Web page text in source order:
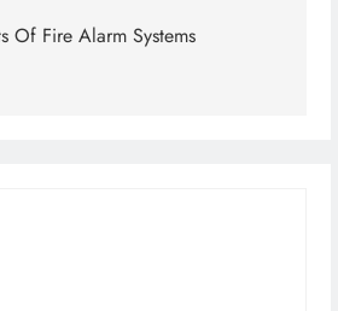
Of Fire Alarm Systems